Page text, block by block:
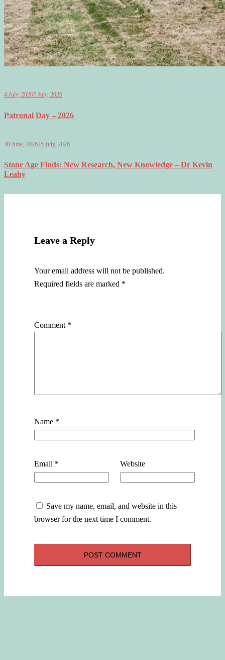
4 July, 20267 July, 2026
Patronal Day – 2026
30 June, 202625 July, 2026
Stone Age Finds: New Research, New Knowledge – Dr Kevin
Leahy
Leave a Reply
Your email address will not be published.
Required fields are marked *
Comment *
Name *
Email * Website
Save my name, email, and website in this
browser for the next time I comment.